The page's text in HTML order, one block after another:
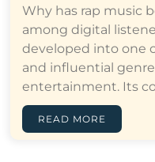
Why has rap music
among digital
developed into one
and influential
entertainment. Its
READ MORE